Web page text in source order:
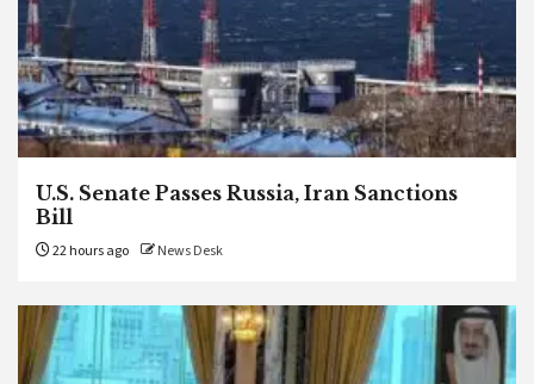
U.S. Senate Passes Russia, Iran Sanctions
Bill
22 hours ago News Desk